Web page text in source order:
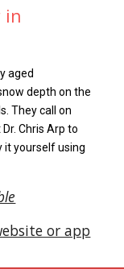
in
aged
depth on the
They call on
Chris Arp to
it yourself using
or app